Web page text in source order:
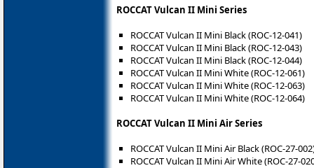
ROCCAT Vulcan II Mini Series
ROCCAT Vulcan II Mini Black (ROC-12-041)
ROCCAT Vulcan II Mini Black (ROC-12-043)
ROCCAT Vulcan II Mini Black (ROC-12-044)
ROCCAT Vulcan II Mini White (ROC-12-061)
ROCCAT Vulcan II Mini White (ROC-12-063)
ROCCAT Vulcan II Mini White (ROC-12-064)
ROCCAT Vulcan II Mini Air Series
ROCCAT Vulcan II Mini Air Black (ROC-27-
ROCCAT Vulcan II Mini Air White (ROC-27-